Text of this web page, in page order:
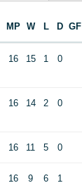
MP W L D GF
16 15 1 0
16 14 2 0
16 11 5 0
16 9 6 1